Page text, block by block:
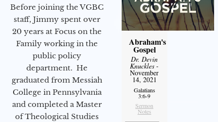
Before joining the VGBC
staff, Jimmy spent over
20 years at Focus on the
Family working in the
public policy
department. He
graduated from Messiah
College in Pennsylvania
and completed a Master
of Theological Studies
Abraham's
Gospel
Dr. Devin
Knuckles -
November
14, 2021
Galatians
3:6-9
Sermon
Notes